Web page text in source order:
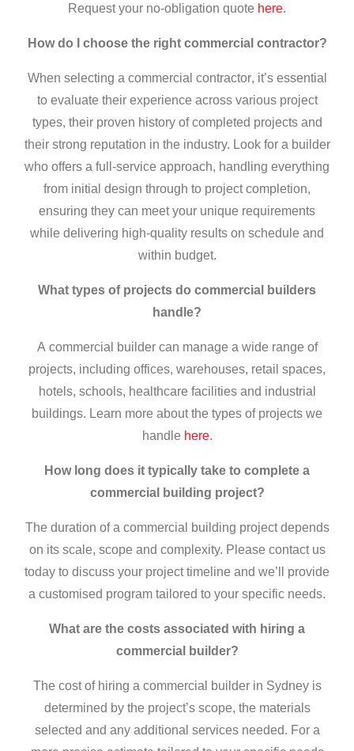
Request your no-obligation quote here.
How do I choose the right commercial contractor?
When selecting a commercial contractor, it’s essential
to evaluate their experience across various project
types, their proven history of completed projects and
their strong reputation in the industry. Look for a builder
who offers a full-service approach, handling everything
from initial design through to project completion,
ensuring they can meet your unique requirements
while delivering high-quality results on schedule and
within budget.
What types of projects do commercial builders
handle?
A commercial buildercan manage a wide range of
projects, including offices, warehouses, retail spaces,
hotels, schools, healthcare facilities and industrial
buildings. Learn more about the types of projects we
handle here.
How long does it typically take to complete a
commercial building project?
The duration of a commercial building project depends
on its scale, scope and complexity. Please contact us
today to discuss your project timeline and we’ll provide
a customised program tailored to your specific needs.
What are the costs associated with hiring a
commercial builder?
The cost of hiring a commercial builder in Sydneyis
determined by the project’s scope, the materials
selected and any additional services needed. For a